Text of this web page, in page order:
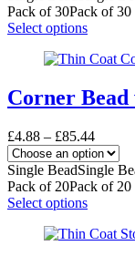
product
page
Pack of 30Pack of 30
Select optionsThis
has
variants.
The
may
be
chosen
on
the
page
Corner Bead
£4.88 – £85.44Price
range:
£4.88
through
Single BeadSingle
Pack of 20Pack of 20
Select optionsThis
has